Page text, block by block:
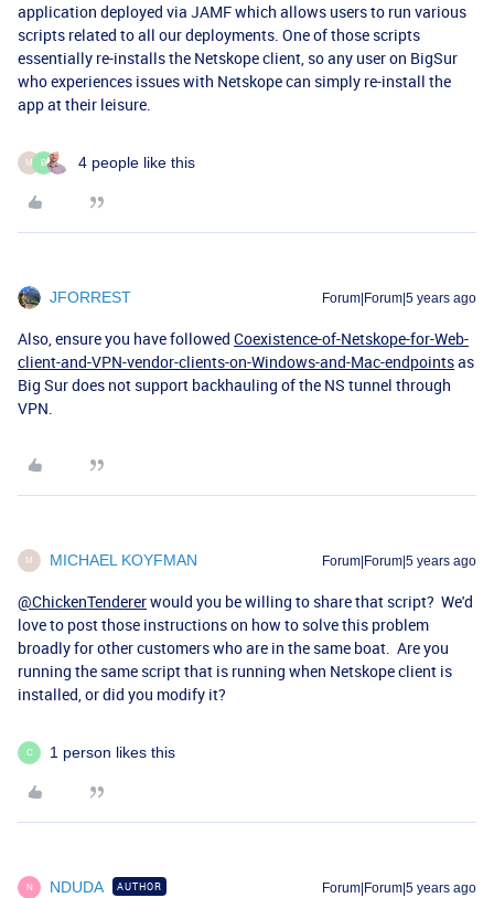
application deployed via JAMF which allows users to run various
scripts related to all our deployments. One of those scripts
essentially re-installs the Netskope client, so any user on BigSur
who experiences issues with Netskope can simply re-install the
app at their leisure.
M B 4 people like this
JFORREST Forum|Forum|5 years ago
Also, ensure you have followed Coexistence-of-Netskope-for-Web-
client-and-VPN-vendor-clients-on-Windows-and-Mac-endpointsas
Big Sur does not support backhauling of the NS tunnel through
VPN.
M MICHAEL KOYFMAN Forum|Forum|5 years ago
@ChickenTendererwould you be willing to share that script? We'd
love to post those instructions on how to solve this problem
broadly for other customers who are in the same boat. Are you
running the same script that is running when Netskope client is
installed, or did you modify it?
C 1 person likes this
N NDUDA AUTHOR Forum|Forum|5 years ago